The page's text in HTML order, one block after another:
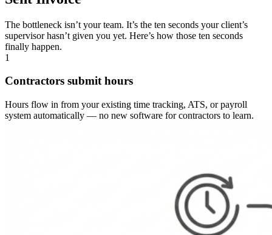
The bottleneck isn’t your team. It’s the ten seconds your client’s
supervisor hasn’t given you yet. Here’s how those ten seconds
finally happen.
1
Contractors submit hours
Hours flow in from your existing time tracking, ATS, or payroll
system automatically — no new software for contractors to learn.